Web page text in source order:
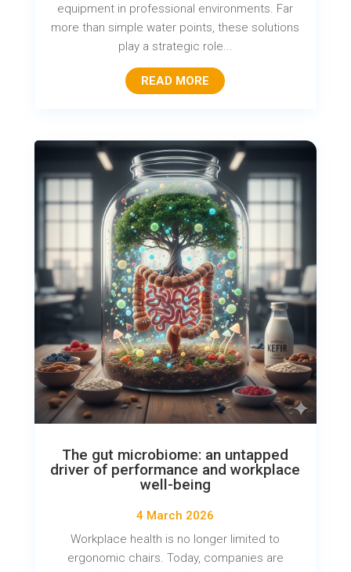
equipment in professional environments. Far
more than simple water points, these solutions
play a strategic role...
READ MORE
The gut microbiome: an untapped
driver of performance and workplace
well-being
4 March 2026
Workplace health is no longer limited to
ergonomic chairs. Today, companies are